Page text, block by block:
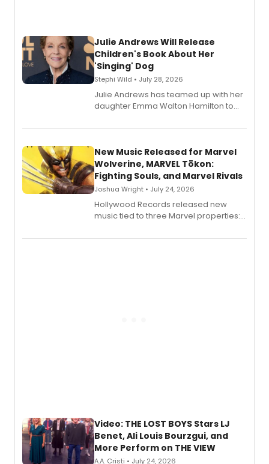
Julie Andrews Will Release
Children's Book About Her
'Singing' Dog
Stephi Wild • July 28, 2026
Julie Andrews has teamed up with her
daughter Emma Walton Hamilton to
New Music Released for Marvel
Wolverine, MARVEL Tōkon:
Fighting Souls, and Marvel Rivals
Joshua Wright • July 24, 2026
Hollywood Records released new
music tied to three Marvel properties:
Fighting Souls, and Marvel Rivals,
Video: THE LOST BOYS Stars LJ
Benet, Ali Louis Bourzgui, and
More Perform on THE VIEW
A.A. Cristi • July 24, 2026